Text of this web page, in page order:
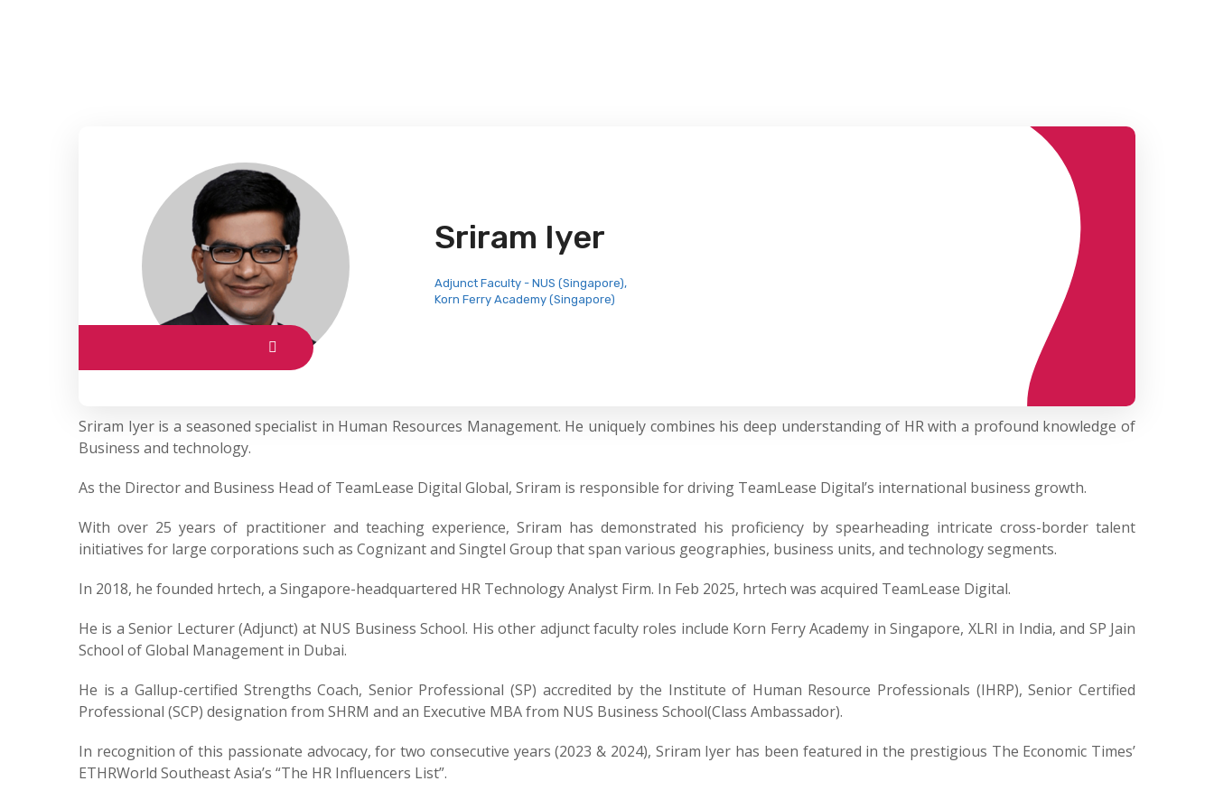
Sriram Iyer
Adjunct Faculty - NUS (Singapore),
Korn Ferry Academy (Singapore)
Sriram Iyer is a seasoned specialist in Human Resources Management. He uniquely combines his deep understanding of HR with a profound knowledge of
Business and technology.
As the Director and Business Head of TeamLease Digital Global, Sriram is responsible for driving TeamLease Digital’s international business growth.
With over 25 years of practitioner and teaching experience, Sriram has demonstrated his proficiency by spearheading intricate cross-border talent
initiatives for large corporations such as Cognizant and Singtel Group that span various geographies, business units, and technology segments.
In 2018, he founded hrtech, a Singapore-headquartered HR Technology Analyst Firm. In Feb 2025, hrtech was acquired TeamLease Digital.
He is a Senior Lecturer (Adjunct) at NUS Business School. His other adjunct faculty roles include Korn Ferry Academy in Singapore, XLRI in India, and SP Jain
School of Global Management in Dubai.
He is a Gallup-certified Strengths Coach, Senior Professional (SP) accredited by the Institute of Human Resource Professionals (IHRP), Senior Certified
Professional (SCP) designation from SHRM and an Executive MBA from NUS Business School(Class Ambassador).
In recognition of this passionate advocacy, for two consecutive years (2023 & 2024), Sriram Iyer has been featured in the prestigious The Economic Times’
ETHRWorld Southeast Asia’s “The HR Influencers List”.